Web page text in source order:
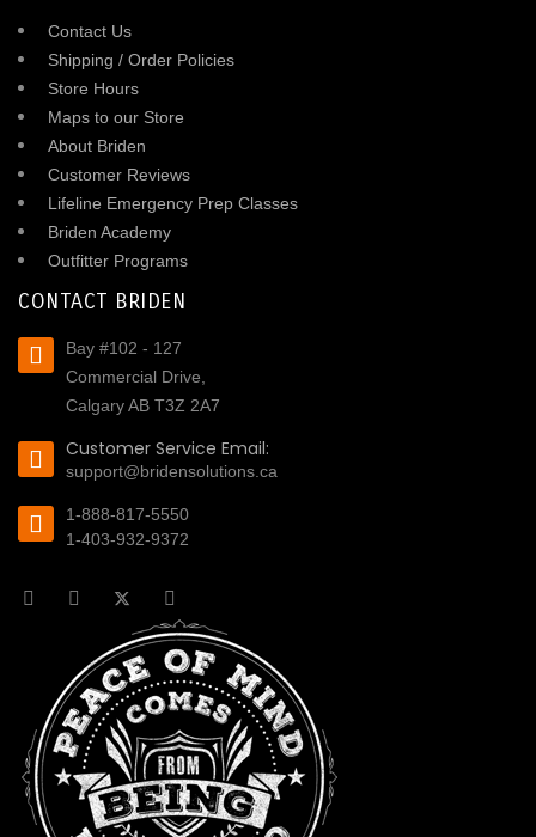
Contact Us
Shipping / Order Policies
Store Hours
Maps to our Store
About Briden
Customer Reviews
Lifeline Emergency Prep Classes
Briden Academy
Outfitter Programs
CONTACT BRIDEN
Bay #102 - 127
Commercial Drive,
Calgary AB T3Z 2A7
Customer Service Email:
support@bridensolutions.ca
1-888-817-5550
1-403-932-9372